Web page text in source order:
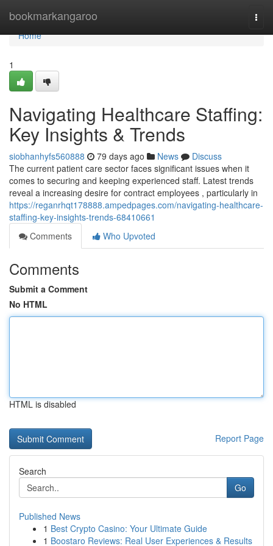
bookmarkangaroo
Home
Home
1
Navigating Healthcare Staffing:
Key Insights & Trends
siobhanhyfs560888 79 days ago News
Discuss
The current patient care sector faces significant issues when it
comes to securing and keeping experienced staff. Latest trends
reveal a increasing desire for contract employees , particularly in
https://reganrhqt178888.ampedpages.com/navigating-healthcare-
staffing-key-insights-trends-68410661
Comments
Who Upvoted
Comments
Submit a Comment
No HTML
HTML is disabled
Report Page
Search
Go
Published News
1 Best Crypto Casino: Your Ultimate Guide
1 Boostaro Reviews: Real User Experiences & Results